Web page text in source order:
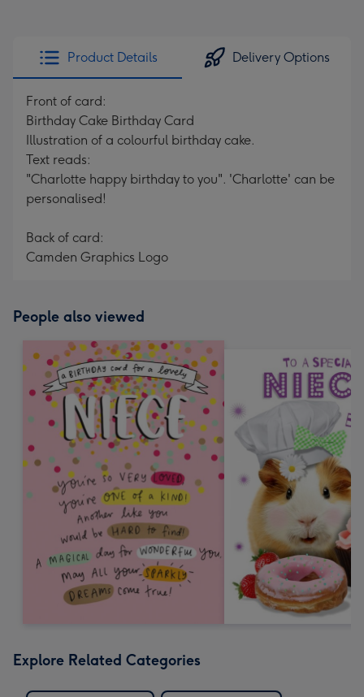
Product Details Delivery Options
Front of card:
Birthday Cake Birthday Card
Illustration of a colourful birthday cake.
Text reads:
"Charlotte happy birthday to you". 'Charlotte' can be
personalised!
Back of card:
Camden Graphics Logo
People also viewed
Explore Related Categories